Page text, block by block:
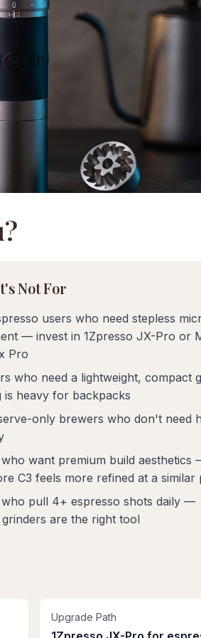
Not For
users who need stepless
— invest in 1Zpresso JX-Pro or
Pro
who need a lightweight, compact
heavy for backpacks
only brewers who don't need
want premium build aesthetics
C3 feels more refined at a similar
pull 4+ espresso shots daily —
are the right tool
Upgrade Path